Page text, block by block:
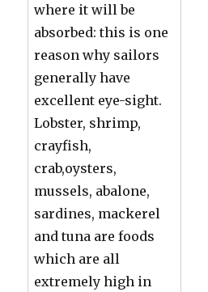
where it will be
absorbed: this is one
reason why sailors
generally have
excellent eye-sight.
Lobster, shrimp,
crayfish,
crab,oysters,
mussels, abalone,
sardines, mackerel
and tuna are foods
which are all
extremely high in